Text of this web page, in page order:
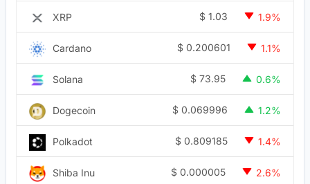
XRP $ 1.03 1.9%
Cardano $ 0.200601 1.1%
Solana $ 73.95 0.6%
Dogecoin $ 0.069996 1.2%
Polkadot $ 0.809185 1.4%
Shiba Inu $ 0.000005 2.6%